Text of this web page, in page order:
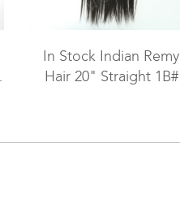
In Stock Indian Remy
Hair 20" Straight 1B#